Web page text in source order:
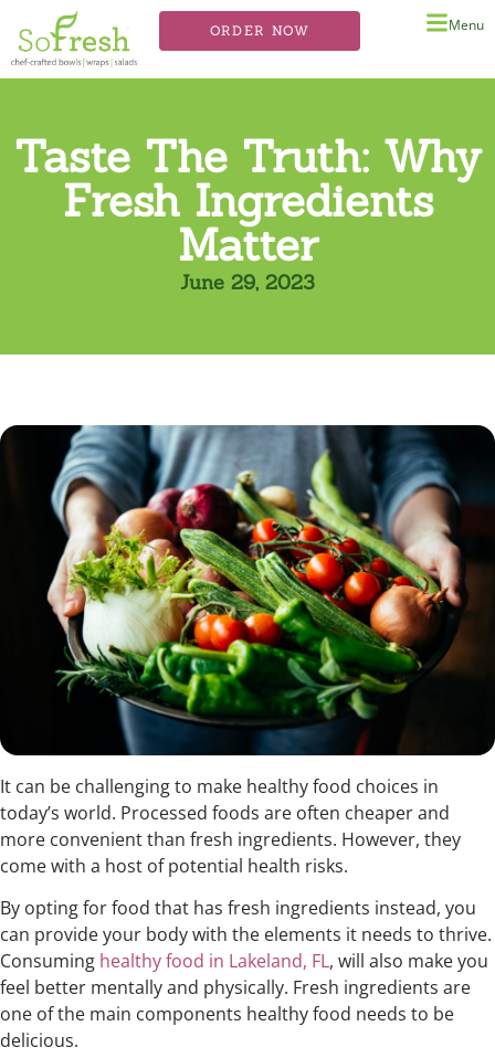
ORDER NOW Menu
Taste The Truth: Why
Fresh Ingredients
Matter
June 29, 2023
It can be challenging to make healthy food choices in
today’s world. Processed foods are often cheaper and
more convenient than fresh ingredients. However, they
come with a host of potential health risks.
By opting for food that has fresh ingredients instead, you
can provide your body with the elements it needs to thrive.
Consuming healthy food in Lakeland, FL, will also make you
feel better mentally and physically. Fresh ingredients are
one of the main components healthy food needs to be
delicious.